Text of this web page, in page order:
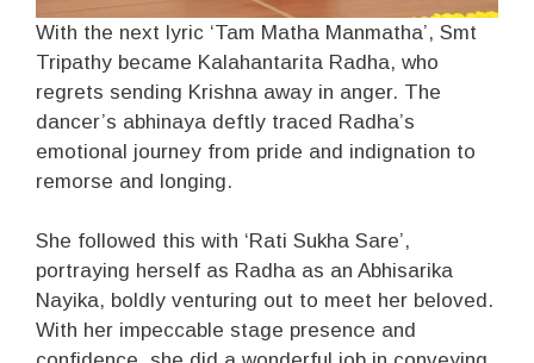
With the next lyric ‘Tam Matha Manmatha’, Smt
Tripathy became Kalahantarita Radha, who
regrets sending Krishna away in anger. The
dancer’s abhinaya deftly traced Radha’s
emotional journey from pride and indignation to
remorse and longing.
She followed this with ‘Rati Sukha Sare’,
portraying herself as Radha as an Abhisarika
Nayika, boldly venturing out to meet her beloved.
With her impeccable stage presence and